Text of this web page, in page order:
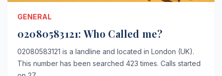
GENERAL
02080583121: Who Called me?
02080583121 is a landline and located in London (UK).
This number has been searched 423 times. Calls started